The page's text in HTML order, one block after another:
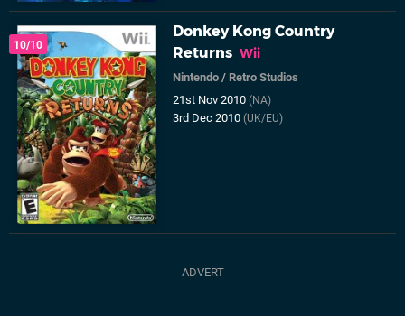
10/10
Donkey Kong Country
Returns Wii
Nintendo /Retro Studios
21st Nov 2010(NA)
3rd Dec 2010(UK/EU)